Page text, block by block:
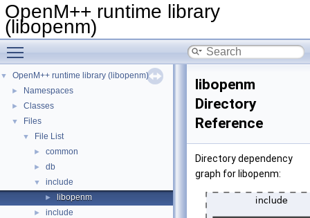
OpenM++ runtime library
(libopenm)
▼ OpenM++ runtime library (libopenm)
► Namespaces
► Classes
▼ Files
▼ File List
► common
► db
▼ include
► libopenm
► include
libopenm
Directory
Reference
Directory dependency
graph for libopenm: